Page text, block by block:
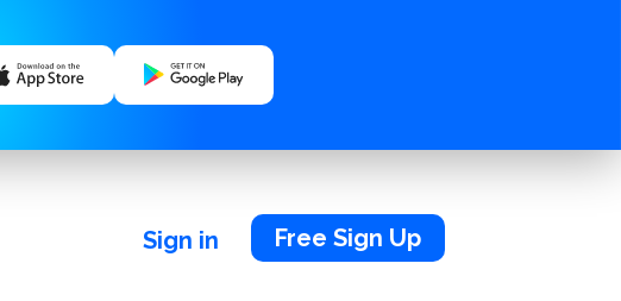
Sign in Free Sign Up